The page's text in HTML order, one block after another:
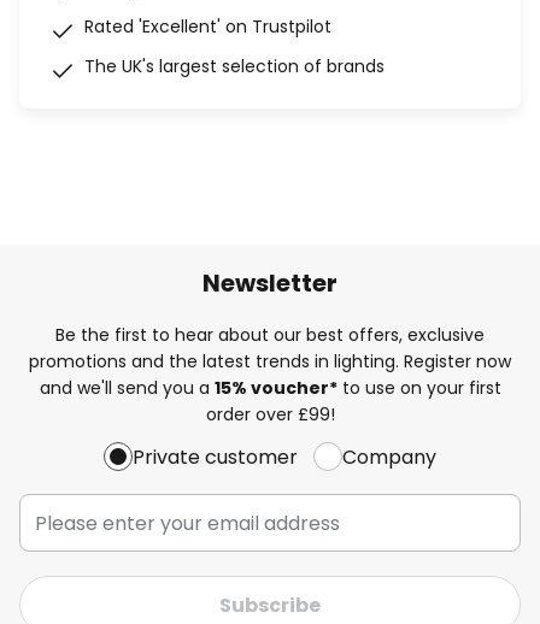
Rated 'Excellent' on Trustpilot
The UK's largest selection of brands
Newsletter
Be the first to hear about our best offers, exclusive
promotions and the latest trends in lighting. Register now
and we'll send you a 15% voucher*to use on your first
order over £99!
Private customer Company
Subscribe